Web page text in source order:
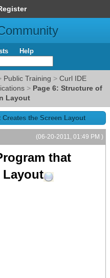
Help
Public Training > Curl IDE
> Page 6: Structure of
Layout
the Screen Layout
(06-20-2011, 01:49 PM )
that
Layout